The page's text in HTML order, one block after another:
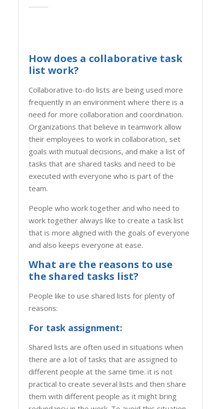
How does a collaborative task
list work?
Collaborative to-do lists are being used more
frequently in an environment where there is a
need for more collaboration and coordination.
Organizations that believe in teamwork allow
their employees to work in collaboration, set
goals with mutual decisions, and make a list of
tasks that are shared tasks and need to be
executed with everyone who is part of the
team.
People who work together and who need to
work together always like to create a task list
that is more aligned with the goals of everyone
and also keeps everyone at ease.
What are the reasons to use
the shared tasks list?
People like to use shared lists for plenty of
reasons:
For task assignment:
Shared lists are often used in situations when
there are a lot of tasks that are assigned to
different people at the same time. it is not
practical to create several lists and then share
them with different people as it might bring